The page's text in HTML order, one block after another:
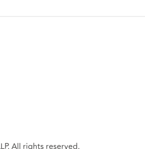
All rights reserved.